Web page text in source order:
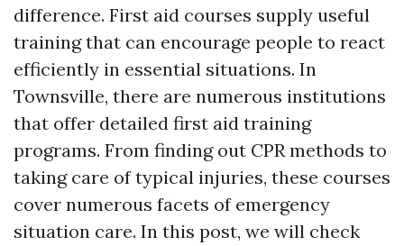
difference. First aid courses supply useful
training that can encourage people to react
efficiently in essential situations. In
Townsville, there are numerous institutions
that offer detailed first aid training
programs. From finding out CPR methods to
taking care of typical injuries, these courses
cover numerous facets of emergency
situation care. In this post, we will check